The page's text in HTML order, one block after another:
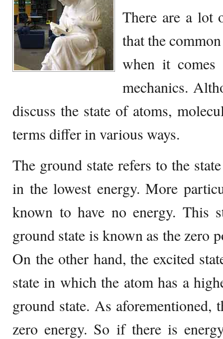
There are a lot
that the
when it
mechanics.
discuss the state of atoms,
terms differ in various ways.
The ground state refers to the
in the lowest energy. More
known to have no energy. This
ground state is known as the zero
On the other hand, the excited
state in which the atom has a
ground state. As aforementioned,
zero energy. So if there is